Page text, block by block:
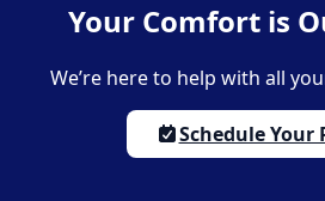
Your Comfort is
We’re here to help with all
Schedule Your